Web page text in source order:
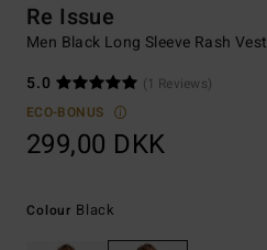
Re Issue
Men Black Long Sleeve Rash Vest
5.0
(1 Reviews)
ECO-BONUS
299,00 DKK
Colour Black